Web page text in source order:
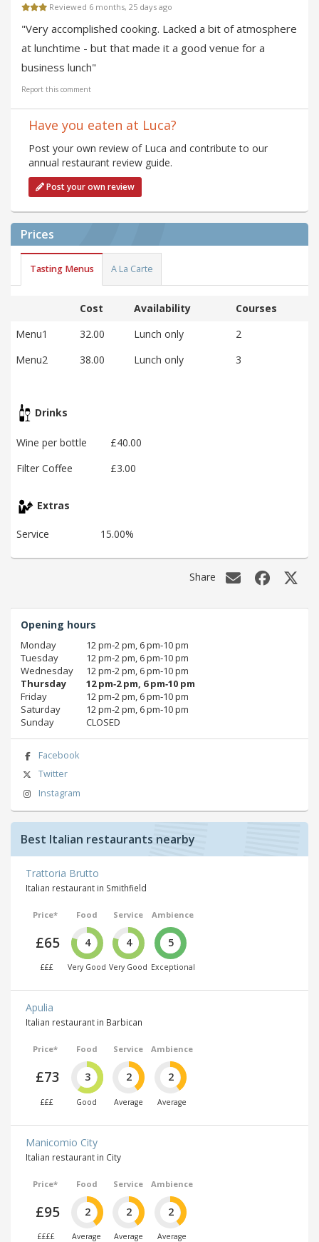
Reviewed 6 months, 25 days ago
"Very accomplished cooking. Lacked a bit of atmosphere
at lunchtime - but that made it a good venue for a
business lunch"
Report this comment
Have you eaten at Luca?
Post your own review of Luca and contribute to our
annual restaurant review guide.
Post your own review
Prices
Tasting Menus A La Carte
Cost Availability
Courses
Menu1
32.00 Lunch only
2
Menu2
38.00 Lunch only 3
Drinks
Wine per bottle
£40.00
Filter Coffee
£3.00
Extras
Service 15.00%
Share
Opening hours
Monday
12 pm‑2 pm, 6 pm‑10 pm
Tuesday
12 pm‑2 pm, 6 pm‑10 pm
Wednesday
12 pm‑2 pm, 6 pm‑10 pm
Thursday
12 pm‑2 pm, 6 pm‑10 pm
Friday
12 pm‑2 pm, 6 pm‑10 pm
Saturday
12 pm‑2 pm, 6 pm‑10 pm
Sunday
CLOSED
Facebook
Twitter
Instagram
Best Italian restaurants nearby
Trattoria Brutto
Italian restaurant in Smithfield
Price*
£65
£££
Food
4
Very Good
Service
4
Very Good
Ambience
5
Exceptional
Apulia
Italian restaurant in Barbican
Price*
£73
£££
Food
3
Good
Service
2
Average
Ambience
2
Average
Manicomio City
Italian restaurant in City
Price*
£95
££££
Food
2
Average
Service
2
Average
Ambience
2
Average